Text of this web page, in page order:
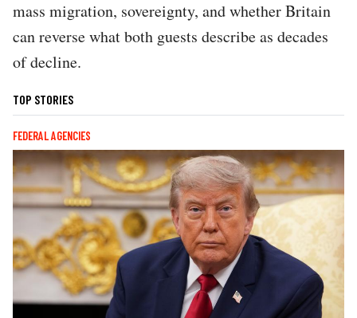
mass migration, sovereignty, and whether Britain
can reverse what both guests describe as decades
of decline.
TOP STORIES
FEDERAL AGENCIES